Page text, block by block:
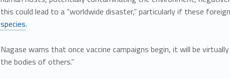
this could lead to a “worldwide disaster,” particularly if these
species.
Nagase warns that once vaccine campaigns begin, it will be
the bodies of others.”